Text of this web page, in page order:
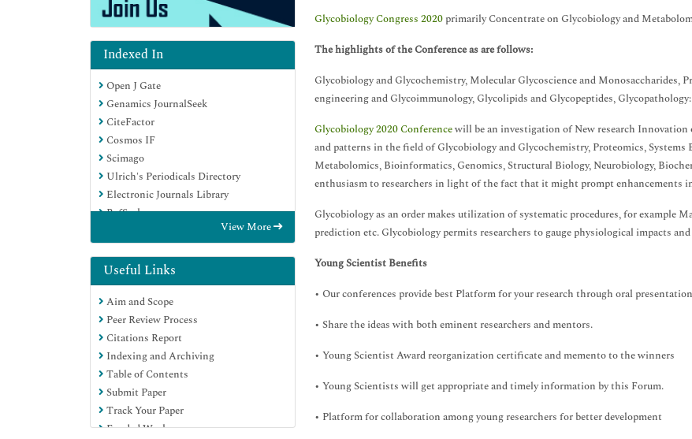
Indexed In
Open J Gate
Genamics JournalSeek
CiteFactor
Cosmos IF
Scimago
Ulrich's Periodicals Directory
Electronic Journals Library
RefSeek
EBSCO A-Z
Directory of Abstract Indexing for
Journals
OCLC- WorldCat
Proquest Summons
Scholarsteer
ROAD
Virtual Library of Biology (vifabio)
Publons
Geneva Foundation for Medical
Education and Research
View More
Useful Links
Aim and Scope
Peer Review Process
Citations Report
Indexing and Archiving
Table of Contents
Submit Paper
Track Your Paper
Funded Work
Glycobiology Congress 2020 primarily Concentrate on Glycobiology and
The highlights of the Conference as are follows:
Glycobiology and Glycochemistry, Molecular Glycoscience and Monosaccharides,
engineering and Glycoimmunology, Glycolipids and Glycopeptides,
Glycobiology 2020 Conferencewill be an investigation of New research Innovation
and patterns in the field of Glycobiology and Glycochemistry, Proteomics,
Metabolomics, Bioinformatics, Genomics, Structural Biology, Neurobiology,
enthusiasm to researchers in light of the fact that it might prompt enhancements
Glycobiology as an order makes utilization of systematic procedures, for example
prediction etc. Glycobiology permits researchers to gauge physiological impacts
Young Scientist Benefits
• Our conferences provide best Platform for your research through oral
• Share the ideas with both eminent researchers and mentors.
• Young Scientist Award reorganization certificate and memento to the winners
• Young Scientists will get appropriate and timely information by this Forum.
• Platform for collaboration among young researchers for better development